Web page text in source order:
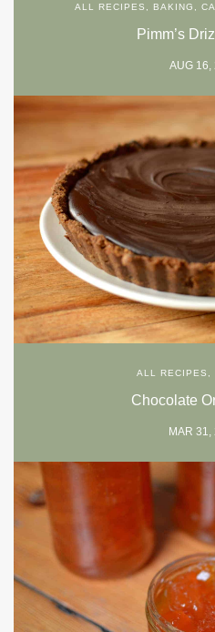
ALL RECIPES , BAKING ,
Pimm’s
AUG 16,
ALL RECIPES
Chocolate
MAR 31,